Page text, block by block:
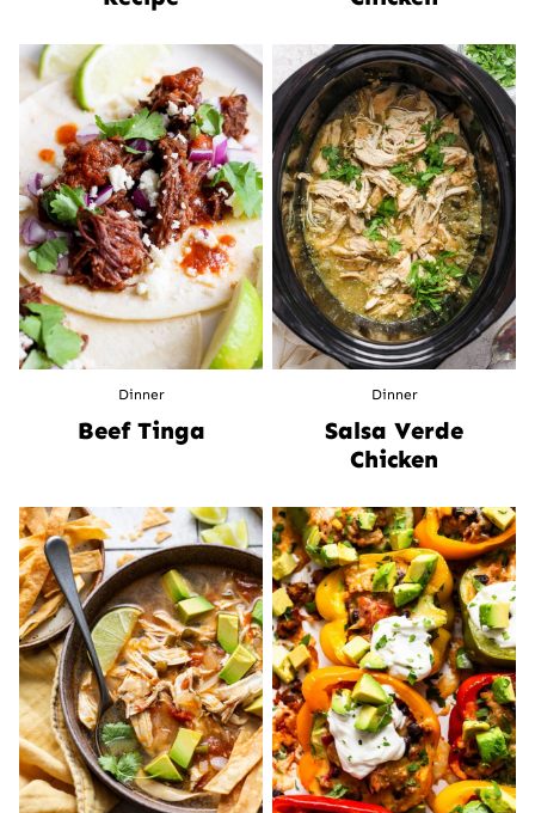
Dinner
Beef Tinga
Dinner
Salsa Verde
Chicken